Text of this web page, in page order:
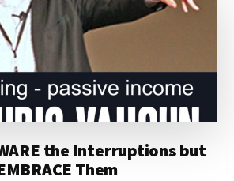
the Interruptions but
Them